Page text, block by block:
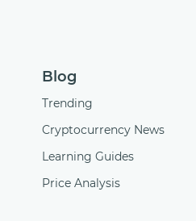
Blog
Trending
Cryptocurrency News
Learning Guides
Price Analysis